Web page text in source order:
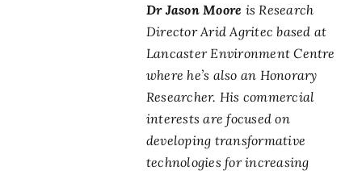
Dr Jason Moore is Research
Director Arid Agritec based at
Lancaster Environment Centre
where he’s also an Honorary
Researcher. His commercial
interests are focused on
developing transformative
technologies for increasing